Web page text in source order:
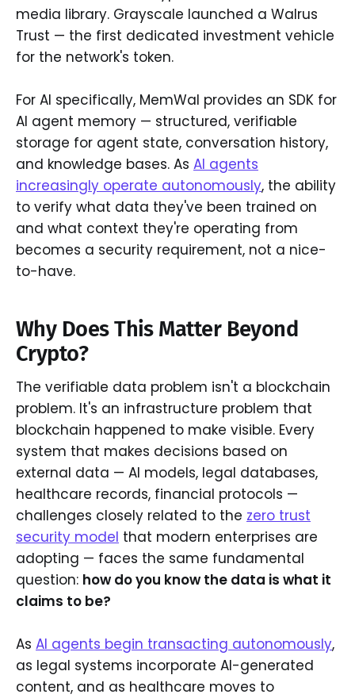
media library. Grayscale launched a Walrus
Trust — the first dedicated investment vehicle
for the network's token.
For AI specifically, MemWal provides an SDK for
AI agent memory — structured, verifiable
storage for agent state, conversation history,
and knowledge bases. As AI agents
increasingly operate autonomously, the ability
to verify what data they've been trained on
and what context they're operating from
becomes a security requirement, not a nice-
to-have.
Why Does This Matter Beyond
Crypto?
The verifiable data problem isn't a blockchain
problem. It's an infrastructure problem that
blockchain happened to make visible. Every
system that makes decisions based on
external data — AI models, legal databases,
healthcare records, financial protocols —
challenges closely related to the zero trust
security model that modern enterprises are
adopting — faces the same fundamental
question: how do you know the data is what it
claims to be?
As AI agents begin transacting autonomously,
as legal systems incorporate AI-generated
content, and as healthcare moves to